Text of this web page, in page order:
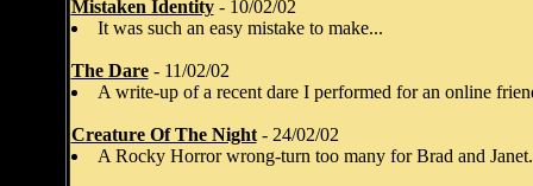
Mistaken Identity- 10/02/02
It was such an easy mistake to make...
The Dare- 11/02/02
A write-up of a recent dare I performed for an online
Creature Of The Night- 24/02/02
A Rocky Horror wrong-turn too many for Brad and Janet.